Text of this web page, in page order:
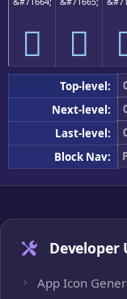
𑟰 𑟱
Top-level:
Next-level:
Last-level:
Block Nav:
Developer
App Icon